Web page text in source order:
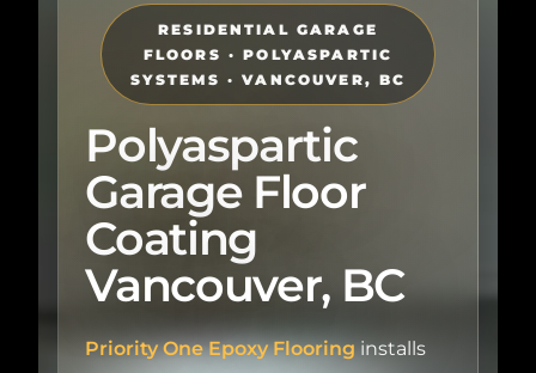
FLOORS · POLYASPARTIC
SYSTEMS · VANCOUVER, BC
Polyaspartic
Garage Floor
Coating
Vancouver, BC
polyaspartic garage floor coating